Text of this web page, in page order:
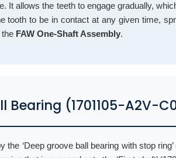
It allows the teeth to engage gradually,
tooth to be in contact at any given time,
FAW One-Shaft Assembly.
Bearing (1701105-A2V-
the ‘Deep groove ball bearing with stop